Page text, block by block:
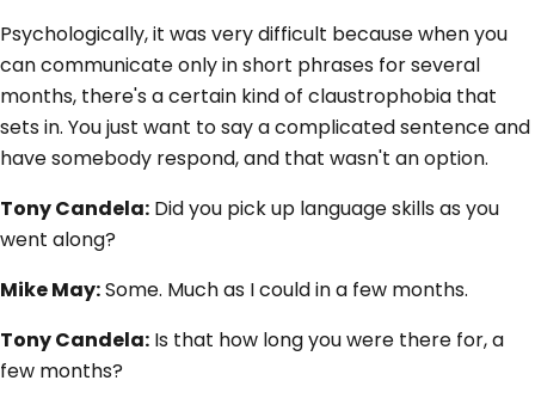
Psychologically, it was very difficult because when you
can communicate only in short phrases for several
months, there's a certain kind of claustrophobia that
sets in. You just want to say a complicated sentence and
have somebody respond, and that wasn't an option.
Tony Candela: Did you pick up language skills as you
went along?
Mike May:Some. Much as I could in a few months.
Tony Candela: Is that how long you were there for, a
few months?